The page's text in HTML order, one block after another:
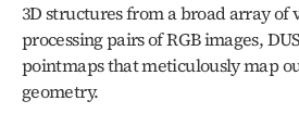
3D structures from a broad array of
processing pairs of RGB images,
pointmaps that meticulously map
geometry.